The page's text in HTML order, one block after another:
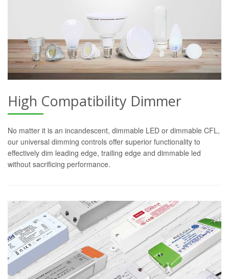
High Compatibility Dimmer
No matter it is an incandescent, dimmable LED or dimmable CFL,
our universal dimming controls offer superior functionality to
effectively dim leading edge, trailing edge and dimmable led
without sacrificing performance.